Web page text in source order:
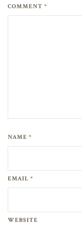
COMMENT *
NAME *
EMAIL *
WEBSITE